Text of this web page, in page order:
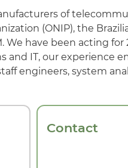
of
(ONIP), the
We have been acting for
and IT, our experience
engineers, system
Contact